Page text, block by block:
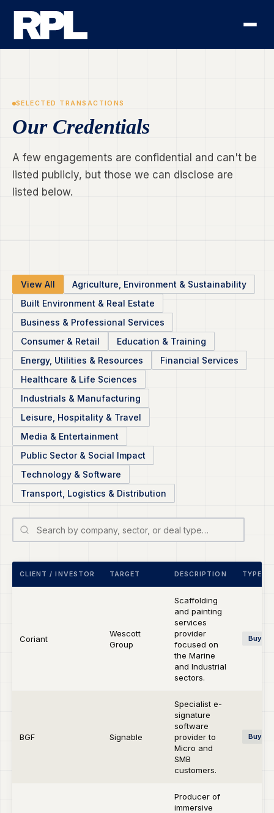
SELECTED TRANSACTIONS
Our Credentials
A few engagements are confidential and can't be
listed publicly, but those we can disclose are
listed below.
View All
Agriculture, Environment & Sustainability
Built Environment & Real Estate
Business & Professional Services
Consumer & Retail
Education & Training
Energy, Utilities & Resources
Financial Services
Healthcare & Life Sciences
Industrials & Manufacturing
Leisure, Hospitality & Travel
Media & Entertainment
Public Sector & Social Impact
Technology & Software
Transport, Logistics & Distribution
CLIENT / INVESTOR TARGET DESCRIPTION TYPE
Coriant
Wescott
Group
Scaffolding
and painting
services
provider
focused on
the Marine
and Industrial
sectors.
Buy-
BGF Signable
Specialist e-
signature
software
provider to
Micro and
SMB
customers.
Buy-
Producer of
immersive